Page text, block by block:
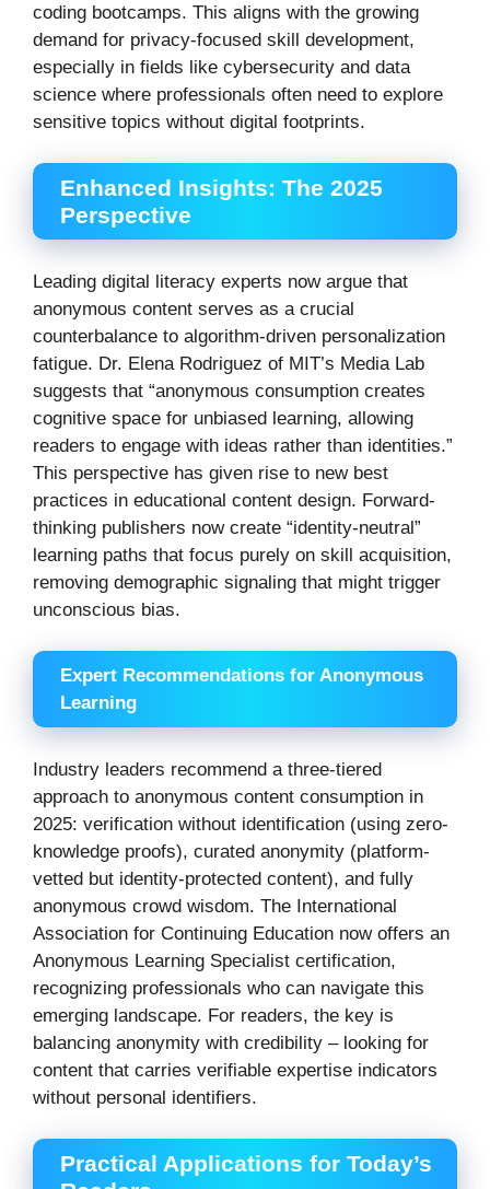
coding bootcamps. This aligns with the growing
demand for privacy-focused skill development,
especially in fields like cybersecurity and data
science where professionals often need to explore
sensitive topics without digital footprints.
Enhanced Insights: The 2025
Perspective
Leading digital literacy experts now argue that
anonymous content serves as a crucial
counterbalance to algorithm-driven personalization
fatigue. Dr. Elena Rodriguez of MIT’s Media Lab
suggests that “anonymous consumption creates
cognitive space for unbiased learning, allowing
readers to engage with ideas rather than identities.”
This perspective has given rise to new best
practices in educational content design. Forward-
thinking publishers now create “identity-neutral”
learning paths that focus purely on skill acquisition,
removing demographic signaling that might trigger
unconscious bias.
Expert Recommendations for Anonymous
Learning
Industry leaders recommend a three-tiered
approach to anonymous content consumption in
2025: verification without identification (using zero-
knowledge proofs), curated anonymity (platform-
vetted but identity-protected content), and fully
anonymous crowd wisdom. The International
Association for Continuing Education now offers an
Anonymous Learning Specialist certification,
recognizing professionals who can navigate this
emerging landscape. For readers, the key is
balancing anonymity with credibility – looking for
content that carries verifiable expertise indicators
without personal identifiers.
Practical Applications for Today’s